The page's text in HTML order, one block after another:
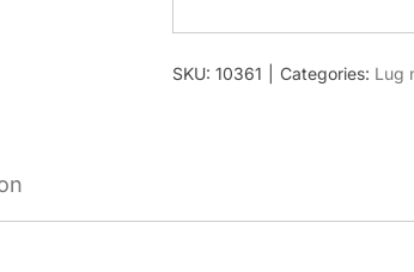
BLACK
NUT
SKU: 10361 Categories: Lug